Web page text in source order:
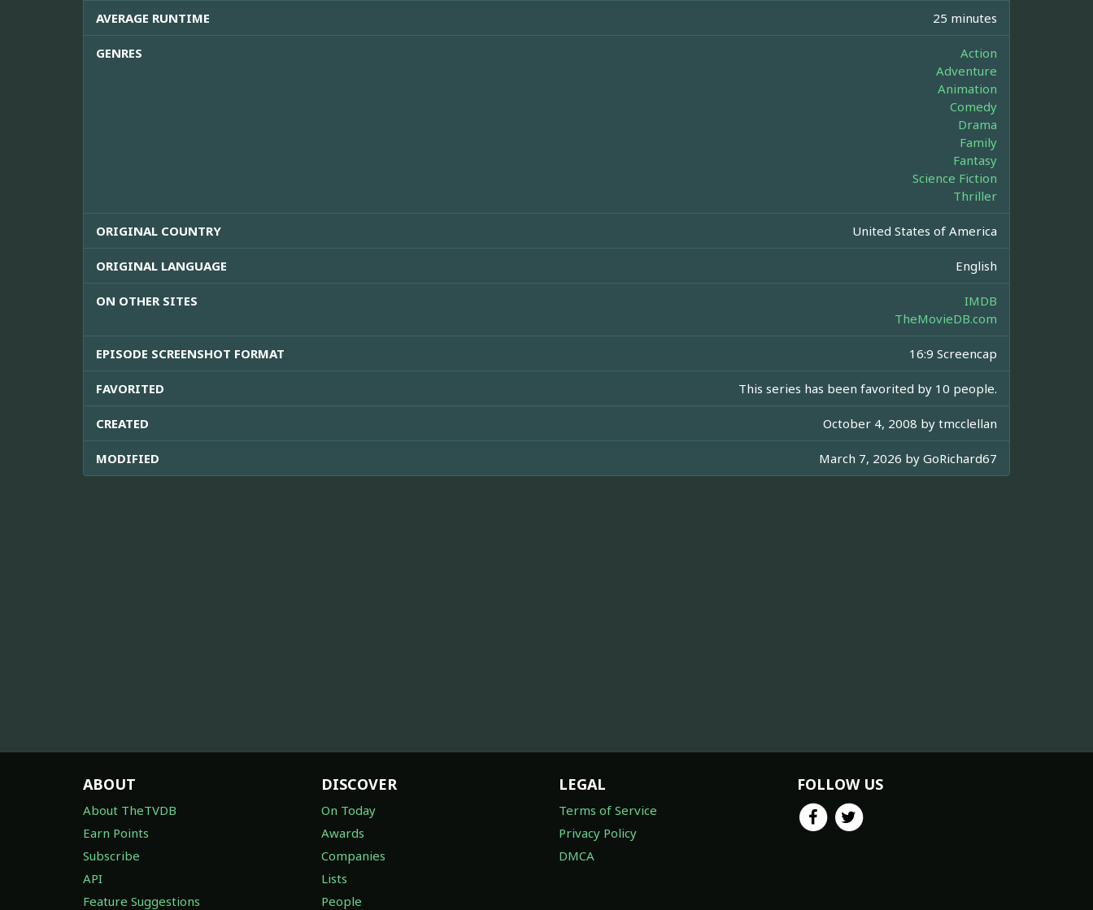
AVERAGE RUNTIME 25 minutes
GENRES
Action
Adventure
Animation
Comedy
Drama
Family
Fantasy
Science Fiction
Thriller
ORIGINAL COUNTRY United States of America
ORIGINAL LANGUAGE English
ON OTHER SITES
IMDB
TheMovieDB.com
EPISODE SCREENSHOT FORMAT 16:9 Screencap
FAVORITED This series has been favorited by 10 people.
CREATED October 4, 2008 by tmcclellan
MODIFIED March 7, 2026 by GoRichard67
ABOUT
About TheTVDB
Earn Points
Subscribe
API
Feature Suggestions
DISCOVER
On Today
Awards
Companies
Lists
People
LEGAL
Terms of Service
Privacy Policy
DMCA
FOLLOW US